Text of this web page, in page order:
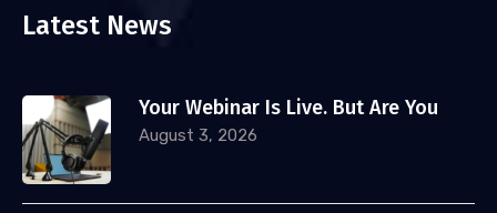
Latest News
Your Webinar Is Live. But Are You
August 3, 2026